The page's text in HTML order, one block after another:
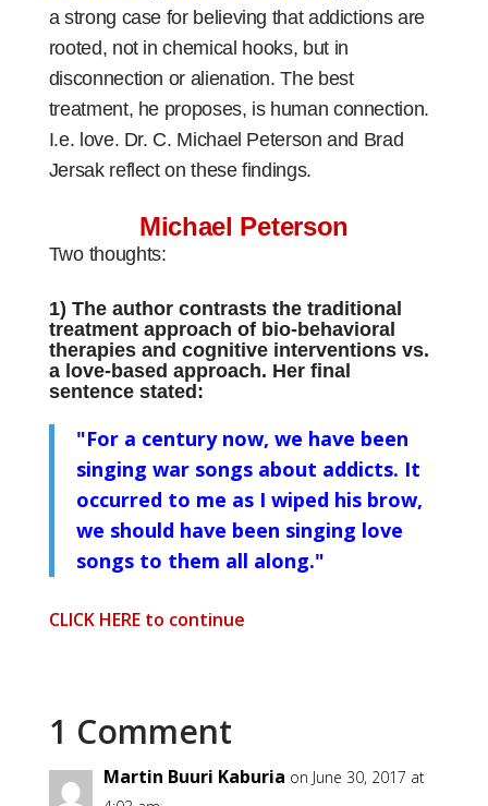
a strong case for believing that addictions are
rooted, not inchemical hooks, but in
disconnection or alienation. The best
treatment, he proposes, is human connection.
I.e. love. Dr. C. Michael Peterson and Brad
Jersak reflect on these findings.
Michael Peterson
Two thoughts:
1) The author contrasts the traditional
treatment approach of bio-behavioral
therapies and cognitive interventions vs.
a love-based approach. Her final
sentence stated:
"For a century now, we have been
singing war songs about addicts. It
occurred to me as I wiped his brow,
we should have been singing love
songs to them all along."
CLICK HERE to continue
1 Comment
Martin Buuri Kaburia on June 30, 2017 at